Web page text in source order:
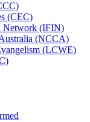
(CEC)
Network (IFIN)
(NCCA)
(LCWE)